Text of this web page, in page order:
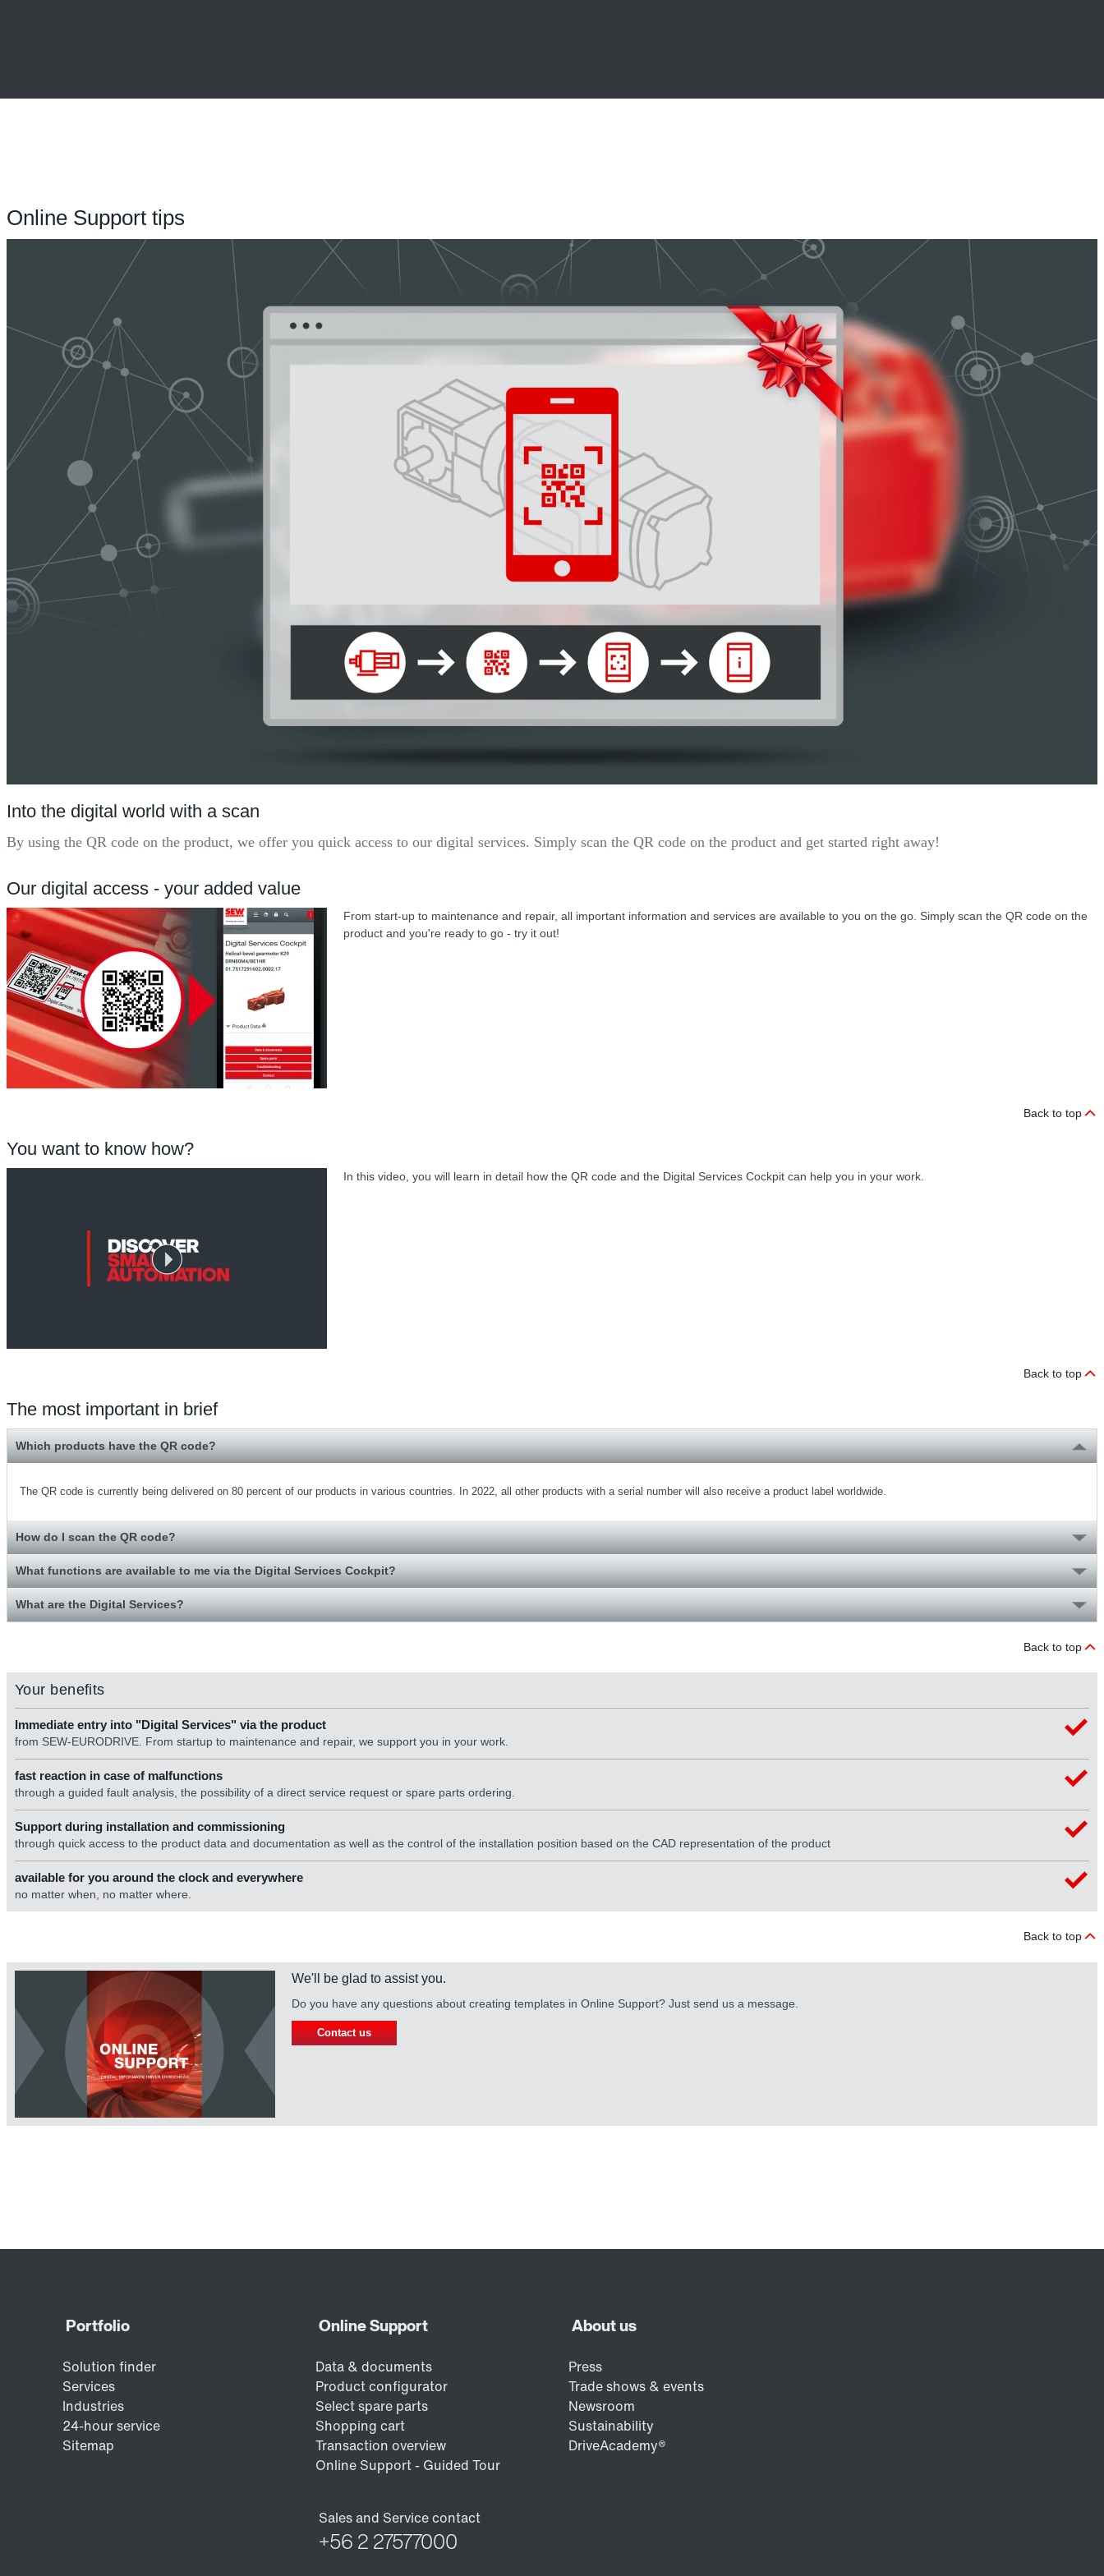
Online Support tips
Into the digital world with a scan
By using the QR code on the product, we offer you quick access to our digital services. Simply scan the QR code on the product and get started right away!
Our digital access - your added value
From start-up to maintenance and repair, all important information and services are available to you on the go. Simply scan the QR code on the
product and you're ready to go - try it out!
Back to top
You want to know how?
In this video, you will learn in detail how the QR code and the Digital Services Cockpit can help you in your work.
Back to top
The most important in brief
Which products have the QR code?
The QR code is currently being delivered on 80 percent of our products in various countries. In 2022, all other products with a serial number will also receive a product label worldwide.
How do I scan the QR code?
What functions are available to me via the Digital Services Cockpit?
What are the Digital Services?
Back to top
Your benefits
Immediate entry into "Digital Services" via the product
from SEW-EURODRIVE. From startup to maintenance and repair, we support you in your work.
fast reaction in case of malfunctions
through a guided fault analysis, the possibility of a direct service request or spare parts ordering.
Support during installation and commissioning
through quick access to the product data and documentation as well as the control of the installation position based on the CAD representation of the product
available for you around the clock and everywhere
no matter when, no matter where.
Back to top
We'll be glad to assist you.
Do you have any questions about creating templates in Online Support? Just send us a message.
Contact us